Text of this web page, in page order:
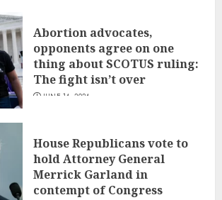
Abortion advocates,
opponents agree on one
thing about SCOTUS ruling:
The fight isn’t over
JUNE 14, 2024
House Republicans vote to
hold Attorney General
Merrick Garland in
contempt of Congress